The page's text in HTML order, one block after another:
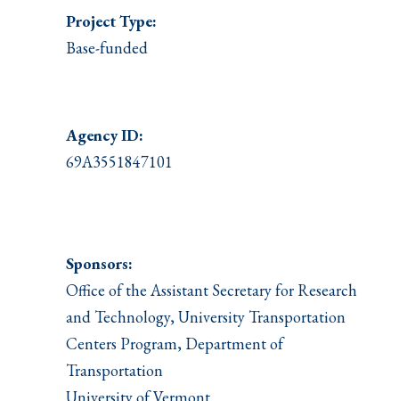
Project Type:
Base-funded
Agency ID:
69A3551847101
Sponsors:
Office of the Assistant Secretary for Research
and Technology, University Transportation
Centers Program, Department of
Transportation